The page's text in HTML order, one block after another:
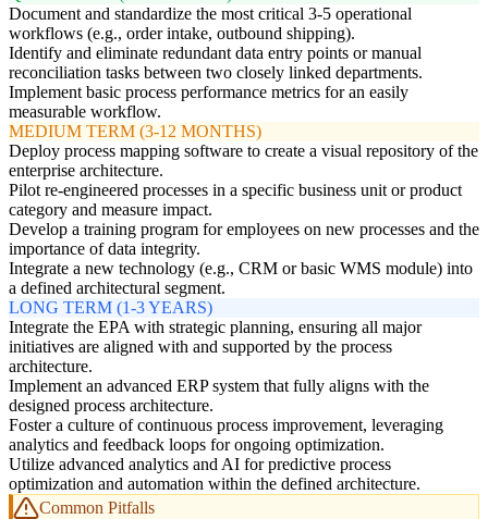
Document and standardize the most critical 3-5 operational
workflows (e.g., order intake, outbound shipping).
Identify and eliminate redundant data entry points or manual
reconciliation tasks between two closely linked departments.
Implement basic process performance metrics for an easily
measurable workflow.
MEDIUM TERM (3-12 MONTHS)
Deploy process mapping software to create a visual repository of the
enterprise architecture.
Pilot re-engineered processes in a specific business unit or product
category and measure impact.
Develop a training program for employees on new processes and the
importance of data integrity.
Integrate a new technology (e.g., CRM or basic WMS module) into
a defined architectural segment.
LONG TERM (1-3 YEARS)
Integrate the EPA with strategic planning, ensuring all major
initiatives are aligned with and supported by the process
architecture.
Implement an advanced ERP system that fully aligns with the
designed process architecture.
Foster a culture of continuous process improvement, leveraging
analytics and feedback loops for ongoing optimization.
Utilize advanced analytics and AI for predictive process
optimization and automation within the defined architecture.
Common Pitfalls